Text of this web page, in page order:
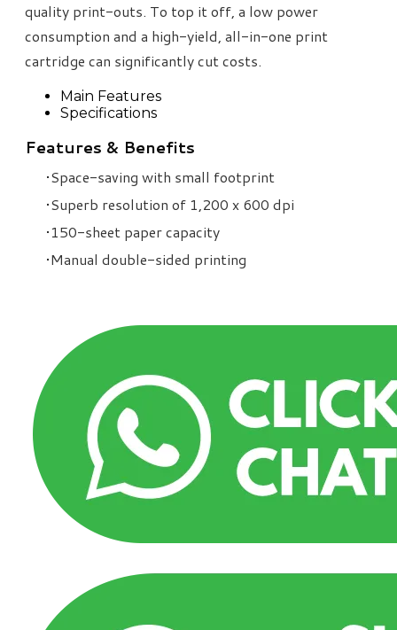
quality print-outs. To top it off, a low power
consumption and a high-yield, all-in-one print
cartridge can significantly cut costs.
Main Features
Specifications
Features & Benefits
Space-saving with small footprint
Superb resolution of 1,200 x 600 dpi
150-sheet paper capacity
Manual double-sided printing